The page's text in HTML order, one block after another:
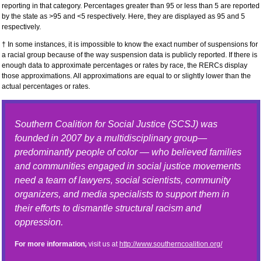
reporting in that category. Percentages greater than 95 or less than 5 are reported
by the state as >95 and <5 respectively. Here, they are displayed as 95 and 5
respectively.
† In some instances, it is impossible to know the exact number of suspensions for
a racial group because of the way suspension data is publicly reported. If there is
enough data to approximate percentages or rates by race, the RERCs display
those approximations. All approximations are equal to or slightly lower than the
actual percentages or rates.
Southern Coalition for Social Justice (SCSJ) was
founded in 2007 by a multidisciplinary group—
predominantly people of color — who believed families
and communities engaged in social justice movements
need a team of lawyers, social scientists, community
organizers, and media specialists to support them in
their efforts to dismantle structural racism and
oppression.
For more information, visit us at http://www.southerncoalition.org/